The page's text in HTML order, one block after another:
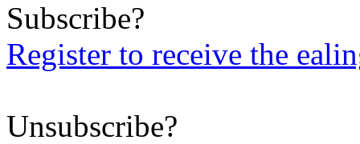
Subscribe?
Register to receive the
Unsubscribe?